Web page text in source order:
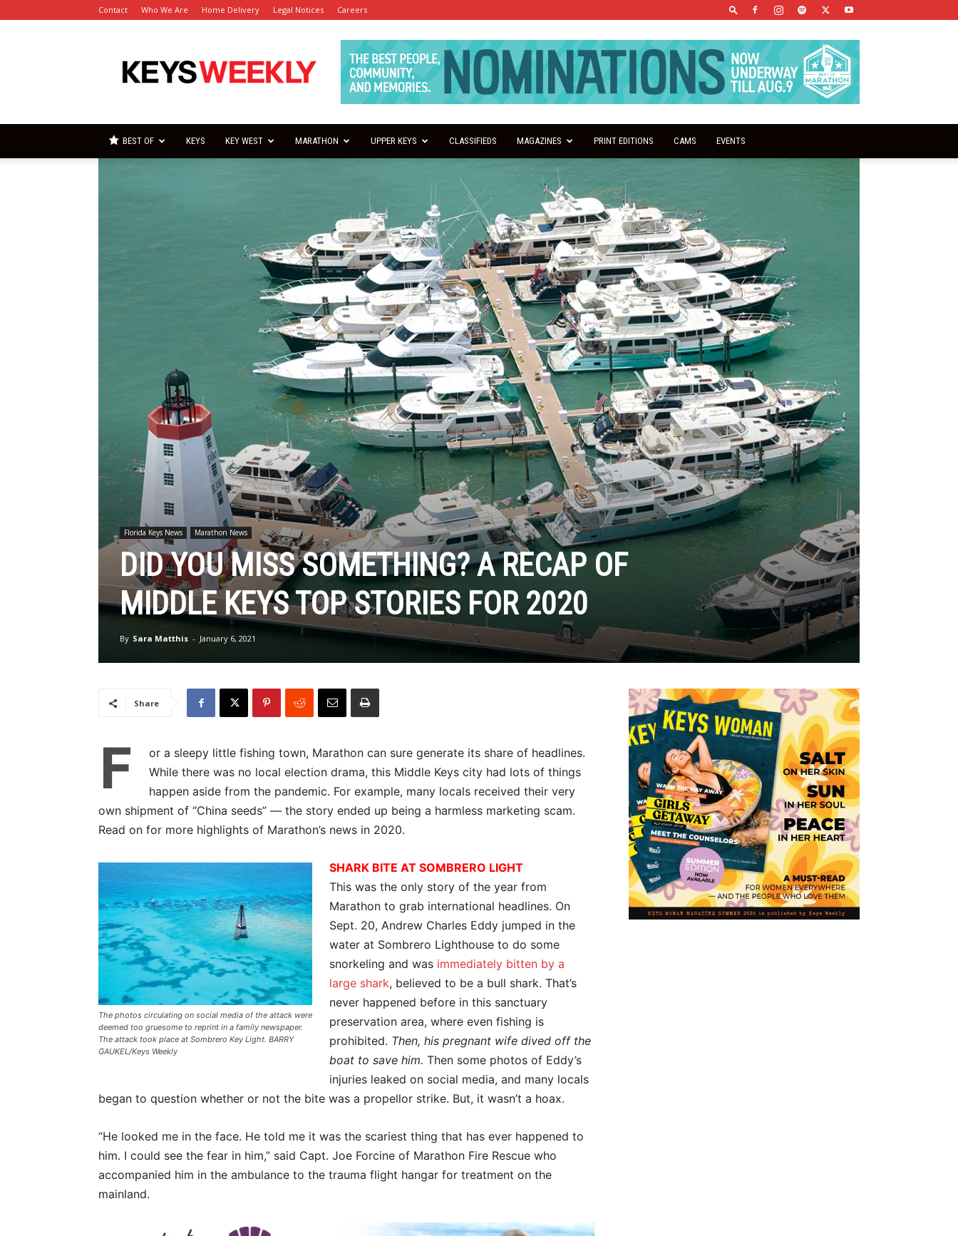
Contact Who We Are Home Delivery Legal Notices Careers
Keys
Weekly
BEST OF KEYS KEY WEST MARATHON UPPER KEYS CLASSIFIEDS MAGAZINES PRINT EDITIONS CAMS EVENTS
Florida Keys News Marathon News
DID YOU MISS SOMETHING? A RECAP OF
MIDDLE KEYS TOP STORIES FOR 2020
By Sara Matthis - January 6, 2021
Share
F
or a sleepy little fishing town, Marathon can sure generate its share of headlines.
While there was no local election drama, this Middle Keys city had lots of things
happen aside from the pandemic. For example, many locals received their very
own shipment of “China seeds” — the story ended up being a harmless marketing scam.
Read on for more highlights of Marathon’s news in 2020.
The photos circulating on social media of the attack were
deemed too gruesome to reprint in a family newspaper.
The attack took place at Sombrero Key Light. BARRY
GAUKEL/Keys Weekly
SHARK BITE AT SOMBRERO LIGHT
This was the only story of the year from
Marathon to grab international headlines. On
Sept. 20, Andrew Charles Eddy jumped in the
water at Sombrero Lighthouse to do some
snorkeling and was immediately bitten by a
large shark, believed to be a bull shark. That’s
never happened before in this sanctuary
preservation area, where even fishing is
prohibited. Then, his pregnant wife dived off the
boat to save him. Then some photos of Eddy’s
injuries leaked on social media, and many locals
began to question whether or not the bite was a propellor strike. But, it wasn’t a hoax.
“He looked me in the face. He told me it was the scariest thing that has ever happened to
him. I could see the fear in him,” said Capt. Joe Forcine of Marathon Fire Rescue who
accompanied him in the ambulance to the trauma flight hangar for treatment on the
mainland.